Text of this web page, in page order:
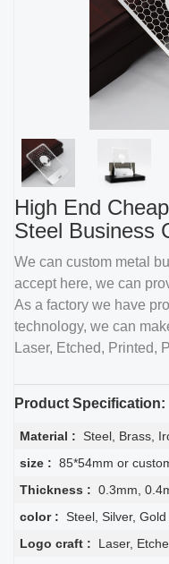
High End
Steel Business
We can custom metal
accept here, we can
As a factory we have
technology, we can
Laser, Etched, Printed,
Product Specification:
Material :
Steel, Brass,
size : 85*54mm or
Thickness : 0.3mm,
color : Steel, Silver,
Logo craft :
Laser,